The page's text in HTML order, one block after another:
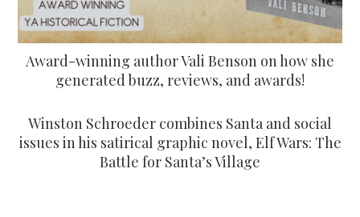
Award-winning author Vali Benson on how she
generated buzz, reviews, and awards!
Winston Schroeder combines Santa and social
issues in his satirical graphic novel, Elf Wars: The
Battle for Santa’s Village